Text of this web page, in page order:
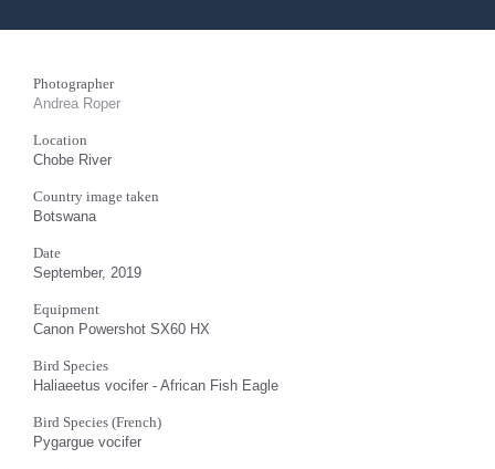
Photographer
Andrea Roper
Location
Chobe River
Country image taken
Botswana
Date
September, 2019
Equipment
Canon Powershot SX60 HX
Bird Species
Haliaeetus vocifer - African Fish Eagle
Bird Species (French)
Pygargue vocifer